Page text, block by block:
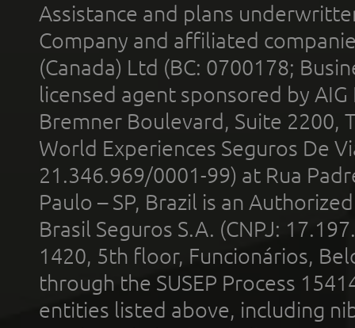
Assistance and plans
Company and affiliated
(Canada) Ltd (BC: 0700178;
licensed agent sponsored by
Bremner Boulevard, Suite 2200,
World Experiences Seguros De
21.346.969/0001-99) at Rua
Paulo – SP, Brazil is an
Brasil Seguros S.A. (CNPJ:
1420, 5th floor, Funcionários,
through the SUSEP Process
entities listed above, including